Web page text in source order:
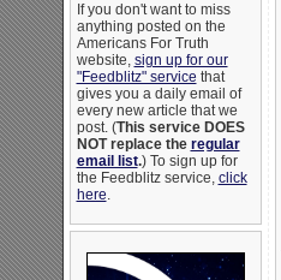
If you don't want to miss
anything posted on the
Americans For Truth
website, sign up for our
"Feedblitz" service that
gives you a daily email of
every new article that we
post. (This service DOES
NOT replace the regular
email list.) To sign up for
the Feedblitz service, click
here.